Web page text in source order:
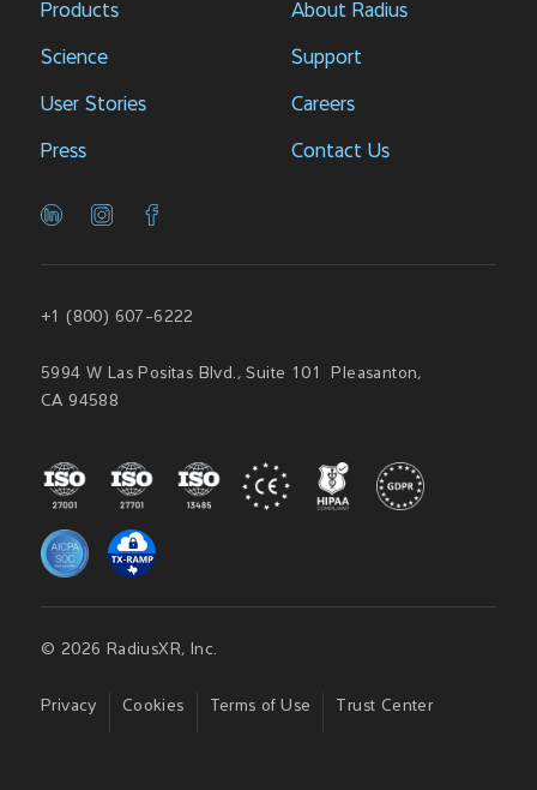
Products
Science
User Stories
Press
About Radius
Support
Careers
Contact Us
+1 (800) 607-6222
5994 W Las Positas Blvd., Suite 101 Pleasanton,
CA 94588
© 2026 RadiusXR, Inc.
Privacy Cookies Terms of Use Trust Center